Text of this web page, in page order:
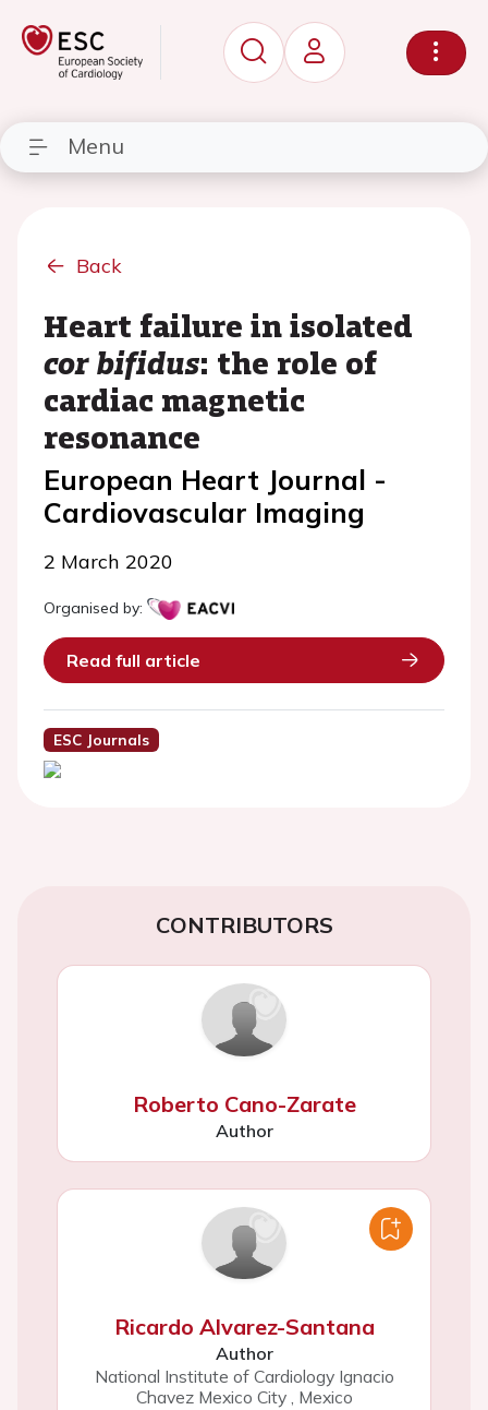
Menu
Back
Heart failure in isolated
cor bifidus: the role of
cardiac magnetic
resonance
European Heart Journal -
Cardiovascular Imaging
2 March 2020
Organised by:
Read full article
ESC Journals
CONTRIBUTORS
Roberto Cano-Zarate
Author
Ricardo Alvarez-Santana
Author
National Institute of Cardiology Ignacio
Chavez Mexico City , Mexico